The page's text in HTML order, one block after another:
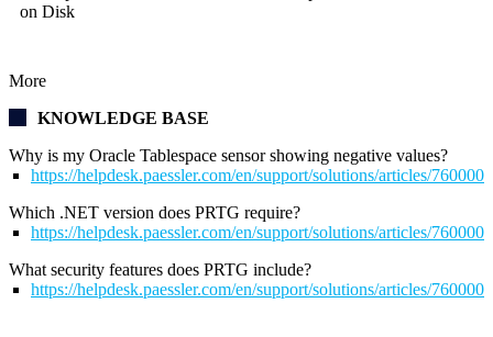
on Disk
More
KNOWLEDGE BASE
Why is my Oracle Tablespace sensor showing negative values?
https://helpdesk.paessler.com/en/support/solutions/articles/
Which .NET version does PRTG require?
https://helpdesk.paessler.com/en/support/solutions/articles/
What security features does PRTG include?
https://helpdesk.paessler.com/en/support/solutions/articles/